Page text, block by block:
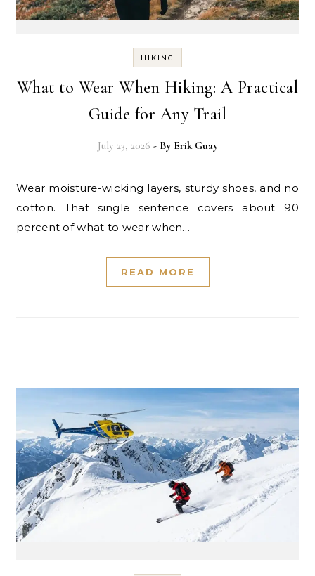
HIKING
What to Wear When Hiking: A Practical
Guide for Any Trail
July 23, 2026 - By Erik Guay
Wear moisture-wicking layers, sturdy shoes, and no
cotton. That single sentence covers about 90
percent of what to wear when…
READ MORE